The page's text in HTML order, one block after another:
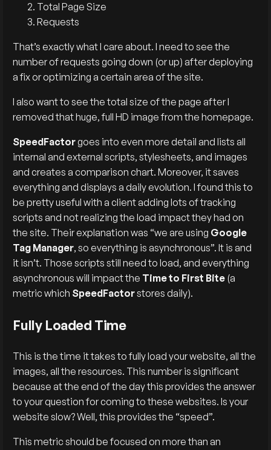
Total Page Size
Requests
That’s exactly what I care about. I need to see the
number of requests going down (or up) after deploying
a fix or optimizing a certain area of the site.
I also want to see the total size of the page after I
removed that huge, full HD image from the homepage.
SpeedFactorgoes into even more detail and lists all
internal and external scripts, stylesheets, and images
and creates a comparison chart. Moreover, it saves
everything and displays a daily evolution. I found this to
be pretty useful with a client adding lots of tracking
scripts and not realizing the load impact they had on
the site. Their explanation was “we are using Google
Tag Manager, so everything is asynchronous”. It is and
it isn’t. Those scripts still need to load, and everything
asynchronous will impact the Time to First Bite (a
metric which SpeedFactorstores daily).
Fully Loaded Time
This is the time it takes to fully load your website, all the
images, all the resources. This number is significant
because at the end of the day this provides the answer
to your question for coming to these websites. Is your
website slow? Well, this provides the “speed”.
This metric should be focused on more than an